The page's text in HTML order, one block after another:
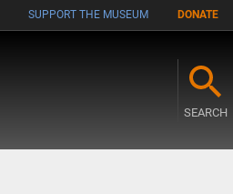
SUPPORT THE MUSEUM DONATE
SEARCH